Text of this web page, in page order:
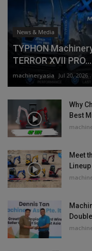
News & Media
TYPHON
TERROR XVII PRO...
machineryasia Jul 20, 2026
Why
Best
Meet